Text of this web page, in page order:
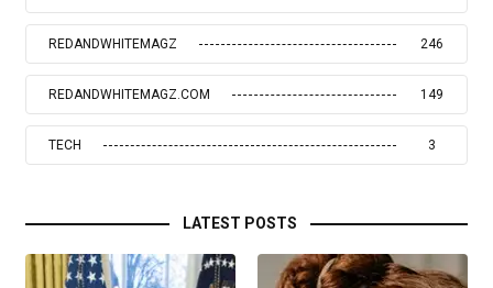
REDANDWHITEMAGZ 246
REDANDWHITEMAGZ.COM 149
TECH 3
LATEST POSTS